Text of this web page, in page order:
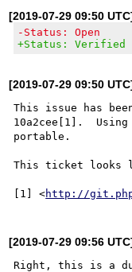
[2019-07-29 09:50
-Status: Open
+Status: Verified
[2019-07-29 09:50
This issue has
10a2cee[1].  Using
portable.
This ticket looks
[1] <http://
[2019-07-29 09:56
Right, this is a